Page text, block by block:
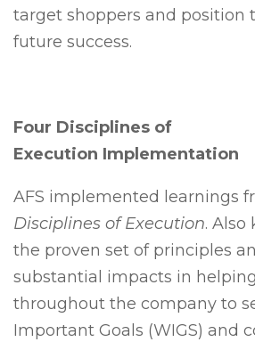
target shoppers and position
future success.
Four Disciplines of
Execution Implementation
AFS implemented learnings
Disciplines of Execution. Also
the proven set of principles
substantial impacts in
throughout the company to
Important Goals (WIGS) and